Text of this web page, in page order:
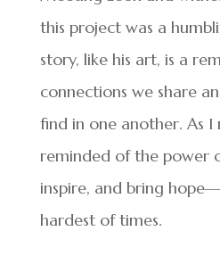
this project was a
story, like his art, is a
connections we share
find in one another. As I
reminded of the power
inspire, and bring
hardest of times.